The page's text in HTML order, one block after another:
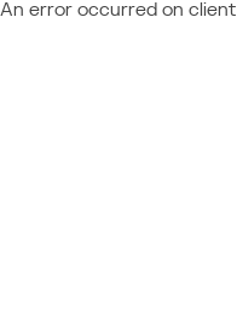
An error occurred on client